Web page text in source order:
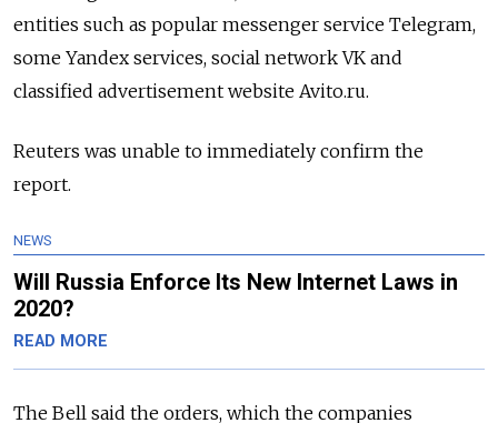
entities such as popular messenger service Telegram,
some Yandex services, social network VK and
classified advertisement website Avito.ru.
Reuters was unable to immediately confirm the
report.
NEWS
Will Russia Enforce Its New Internet Laws in
2020?
READ MORE
The Bell said the orders, which the companies